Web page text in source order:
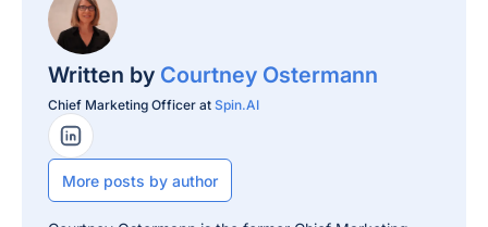
Written by Courtney Ostermann
Chief Marketing Officer at Spin.AI
LinkedIn Profile
More posts by author